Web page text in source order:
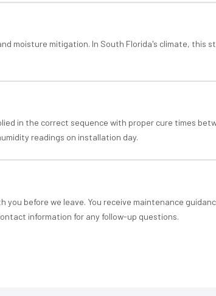
moisture mitigation. In South Florida's climate, this
in the correct sequence with proper cure times
readings on installation day.
you before we leave. You receive maintenance
information for any follow-up questions.